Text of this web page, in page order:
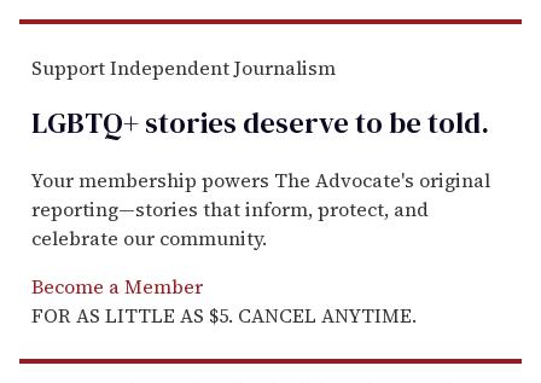
Support Independent Journalism
LGBTQ+ stories deserve to betold.
Your membership powers The Advocate's original
reporting—stories that inform, protect, and
celebrate our community.
Become a Member
FOR AS LITTLE AS $5. CANCEL ANYTIME.